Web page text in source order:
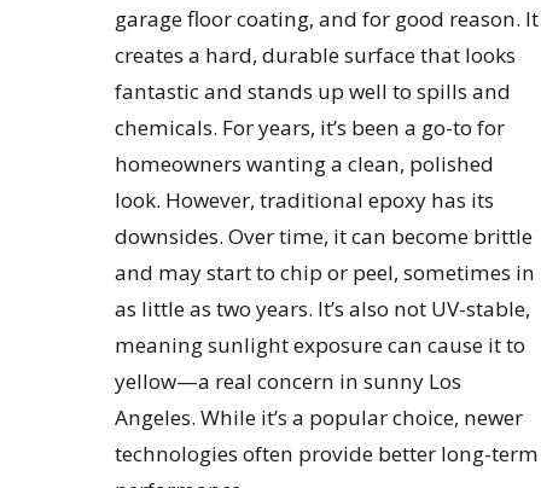
garage floor coating, and for good reason. It
creates a hard, durable surface that looks
fantastic and stands up well to spills and
chemicals. For years, it’s been a go-to for
homeowners wanting a clean, polished
look. However, traditional epoxy has its
downsides. Over time, it can become brittle
and may start to chip or peel, sometimes in
as little as two years. It’s also not UV-stable,
meaning sunlight exposure can cause it to
yellow—a real concern in sunny Los
Angeles. While it’s a popular choice, newer
technologies often provide better long-term